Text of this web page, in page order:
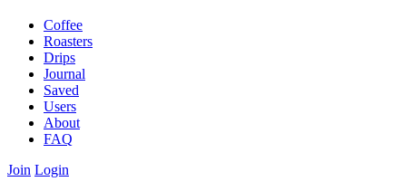
Coffee
Roasters
Drips
Journal
Saved
Users
About
FAQ
Join Login